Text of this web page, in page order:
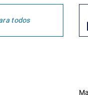
todos